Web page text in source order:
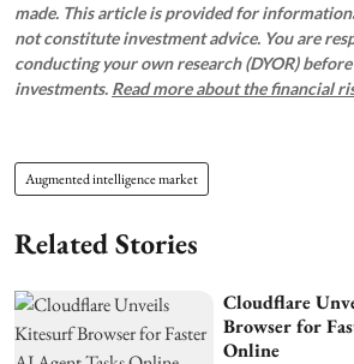
made. This article is provided for
not constitute investment advice. You are
conducting your own research (DYOR)
investments. Read more about the financial
Augmented intelligence market
Related Stories
Cloudflare
Browser for
Online